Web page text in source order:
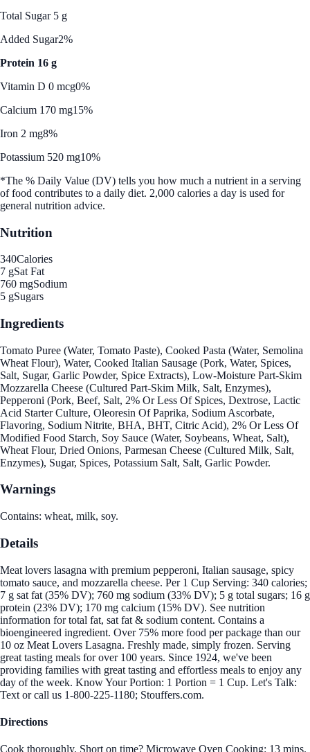
Total Sugar 5 g
Added Sugar2%
Protein 16 g
Vitamin D 0 mcg0%
Calcium 170 mg15%
Iron 2 mg8%
Potassium 520 mg10%
*The % Daily Value (DV) tells you how much a nutrient in a serving
of food contributes to a daily diet. 2,000 calories a day is used for
general nutrition advice.
Nutrition
340Calories
7 gSat Fat
760 mgSodium
5 gSugars
Ingredients
Tomato Puree (Water, Tomato Paste), Cooked Pasta (Water, Semolina
Wheat Flour), Water, Cooked Italian Sausage (Pork, Water, Spices,
Salt, Sugar, Garlic Powder, Spice Extracts), Low-Moisture Part-Skim
Mozzarella Cheese (Cultured Part-Skim Milk, Salt, Enzymes),
Pepperoni (Pork, Beef, Salt, 2% Or Less Of Spices, Dextrose, Lactic
Acid Starter Culture, Oleoresin Of Paprika, Sodium Ascorbate,
Flavoring, Sodium Nitrite, BHA, BHT, Citric Acid), 2% Or Less Of
Modified Food Starch, Soy Sauce (Water, Soybeans, Wheat, Salt),
Wheat Flour, Dried Onions, Parmesan Cheese (Cultured Milk, Salt,
Enzymes), Sugar, Spices, Potassium Salt, Salt, Garlic Powder.
Warnings
Contains: wheat, milk, soy.
Details
Meat lovers lasagna with premium pepperoni, Italian sausage, spicy
tomato sauce, and mozzarella cheese. Per 1 Cup Serving: 340 calories;
7 g sat fat (35% DV); 760 mg sodium (33% DV); 5 g total sugars; 16 g
protein (23% DV); 170 mg calcium (15% DV). See nutrition
information for total fat, sat fat & sodium content. Contains a
bioengineered ingredient. Over 75% more food per package than our
10 oz Meat Lovers Lasagna. Freshly made, simply frozen. Serving
great tasting meals for over 100 years. Since 1924, we've been
providing families with great tasting and effortless meals to enjoy any
day of the week. Know Your Portion: 1 Portion = 1 Cup. Let's Talk:
Text or call us 1-800-225-1180; Stouffers.com.
Directions
Cook thoroughly. Short on time? Microwave Oven Cooking: 13 mins.